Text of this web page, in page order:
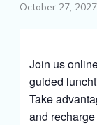
October 27,
Join us
guided
Take
and